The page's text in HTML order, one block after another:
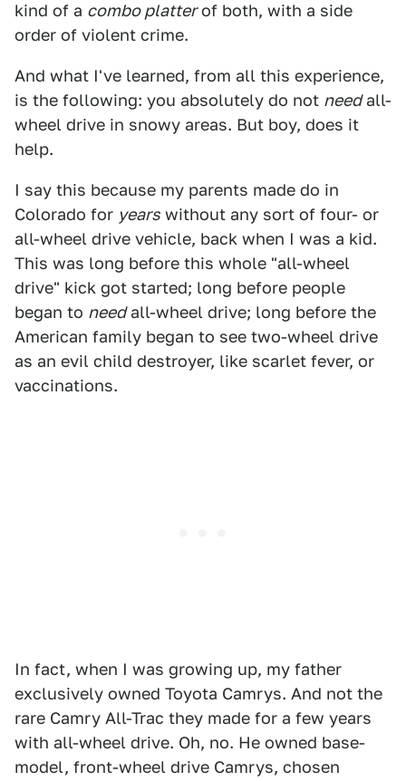
kind of a combo platterof both, with a side
order of violent crime.
And what I've learned, from all this experience,
is the following: you absolutely do not needall-
wheel drive in snowy areas. But boy, does it
help.
I say this because my parents made do in
Colorado for years without any sort of four- or
all-wheel drive vehicle, back when I was a kid.
This was long before this whole "all-wheel
drive" kick got started; long before people
began to needall-wheel drive; long before the
American family began to see two-wheel drive
as an evil child destroyer, like scarlet fever, or
vaccinations.
In fact, when I was growing up, my father
exclusively owned Toyota Camrys. And not the
rare Camry All-Trac they made for a few years
with all-wheel drive. Oh, no. He owned base-
model, front-wheel drive Camrys, chosen